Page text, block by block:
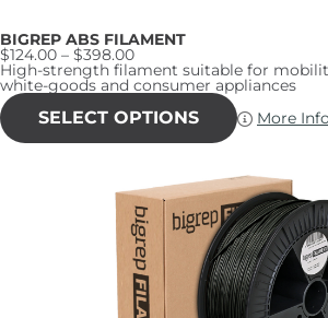
BIGREP ABS FILAMENT
$124.00 – $398.00Price
range:
$124.00
through
$398.00
High-strength filament suitable for
white-goods and consumer appliances
SELECT OPTIONS
This
product
has
The
options
may
be
chosen
on
the
product
page
More